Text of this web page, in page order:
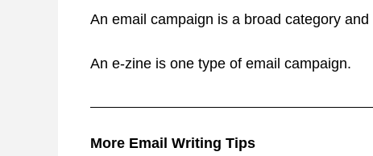
An email campaign is a broad category
An e-zine is one type of email campaign.
More Email Writing Tips